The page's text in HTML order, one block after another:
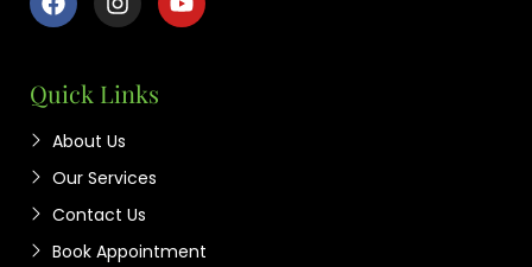
Quick Links
About Us
Our Services
Contact Us
Book Appointment